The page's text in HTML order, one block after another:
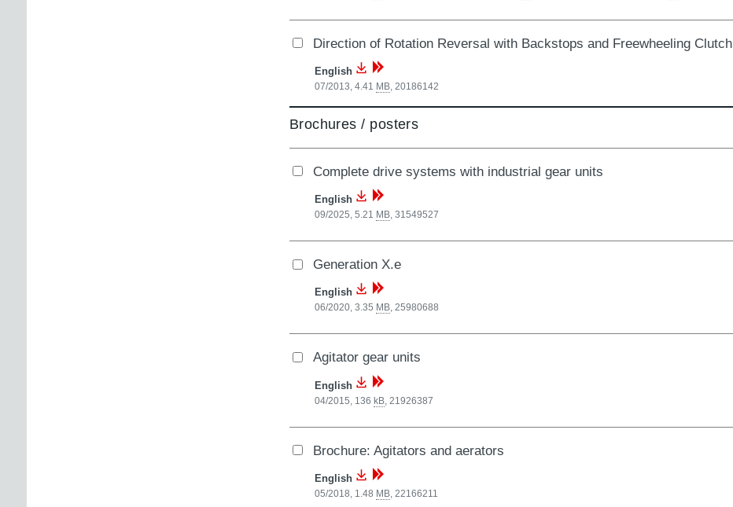
Direction of Rotation Reversal with Backstops and Freewheeling Clutch
English
07/2013, 4.41 MB, 20186142
Brochures / posters
Complete drive systems with industrial gear units
English
09/2025, 5.21 MB, 31549527
Generation X.e
English
06/2020, 3.35 MB, 25980688
Agitator gear units
English
04/2015, 136 kB, 21926387
Brochure: Agitators and aerators
English
05/2018, 1.48 MB, 22166211